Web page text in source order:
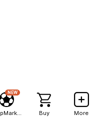
NEW
Buy More